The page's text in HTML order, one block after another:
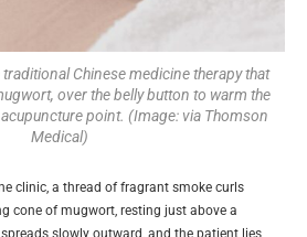
Chinese medicine therapy that
over the belly button to warm the
point. (Image: via Thomson
Medical)
clinic, a thread of fragrant smoke curls
cone of mugwort, resting just above a
slowly outward, and the patient lies